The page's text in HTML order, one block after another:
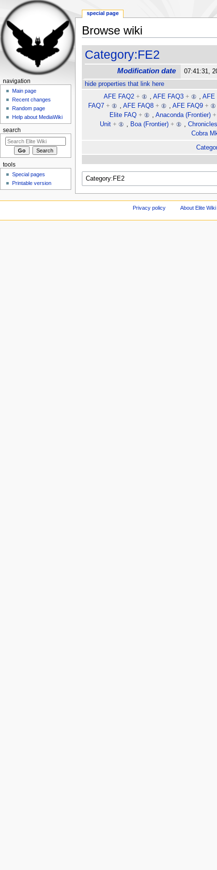
Browse wiki
Category:FE2
Modification date
07:41:31,
hide properties that link here
AFE FAQ2 + , AFE FAQ3 + , AFE
FAQ7 + , AFE FAQ8 + , AFE FAQ9 +
Elite FAQ + , Anaconda (Frontier) +
Unit + , Boa (Frontier) + ,
Cobra
special page
navigation
Main page
Recent changes
Random page
Help about MediaWiki
search
tools
Special pages
Printable version
Privacy policy About Elite Wiki